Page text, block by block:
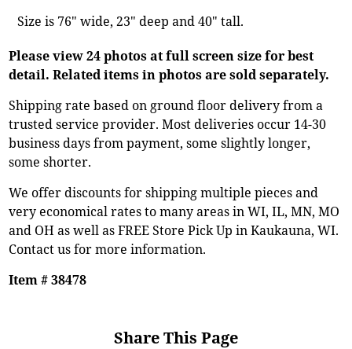
Size is 76" wide, 23" deep and 40" tall.
Please view 24 photos at full screen size for best
detail. Related items in photos are sold separately.
Shipping rate based on ground floor delivery from a
trusted service provider. Most deliveries occur 14-30
business days from payment, some slightly longer,
some shorter.
We offer discounts for shipping multiple pieces and
very economical rates to many areas in WI, IL, MN, MO
and OH as well as FREE Store Pick Up in Kaukauna, WI.
Contact us for more information.
Item # 38478
Share This Page